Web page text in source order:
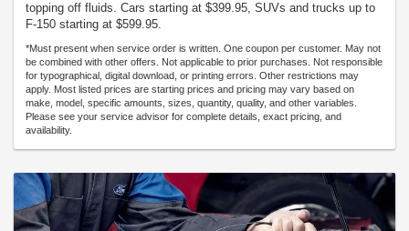
topping off fluids. Cars starting at $399.95, SUVs and trucks up to
F-150 starting at $599.95.
*Must present when service order is written. One coupon per customer. May not
be combined with other offers. Not applicable to prior purchases. Not responsible
for typographical, digital download, or printing errors. Other restrictions may
apply. Most listed prices are starting prices and pricing may vary based on
make, model, specific amounts, sizes, quantity, quality, and other variables.
Please see your service advisor for complete details, exact pricing, and
availability.